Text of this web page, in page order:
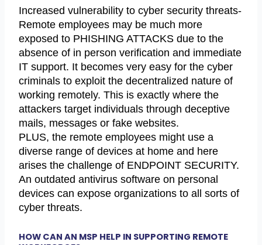
Increased vulnerability to cyber security threats-
Remote employees may be much more
exposed to PHISHING ATTACKS due to the
absence of in person verification and immediate
IT support. It becomes very easy for the cyber
criminals to exploit the decentralized nature of
working remotely. This is exactly where the
attackers target individuals through deceptive
mails, messages or fake websites.
PLUS, the remote employees might use a
diverse range of devices at home and here
arises the challenge of ENDPOINT SECURITY.
An outdated antivirus software on personal
devices can expose organizations to all sorts of
cyber threats.
HOW CAN AN MSP HELP IN SUPPORTING REMOTE